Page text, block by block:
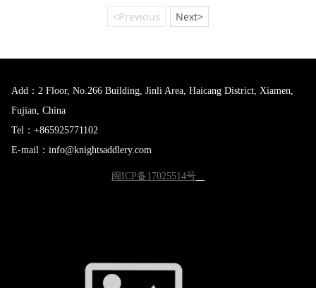
<Previous Next>
Add：2 Floor, No.266 Building, Jinli Area, Haicang District, Xiamen,
Fujian, China
Tel：+865925771102
E-mail：info@knightsaddlery.com
闽ICP备17025514号